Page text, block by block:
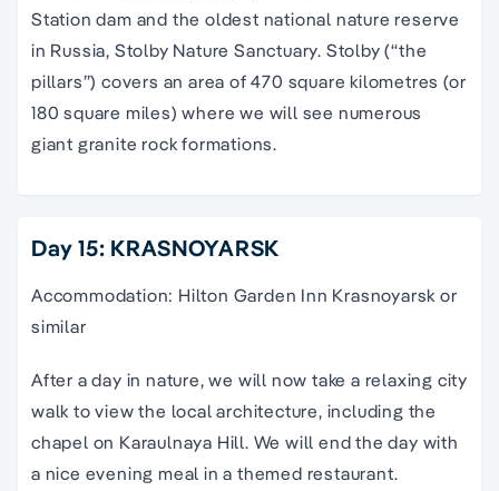
Station dam and the oldest national nature reserve
in Russia, Stolby Nature Sanctuary. Stolby (“the
pillars”) covers an area of 470 square kilometres (or
180 square miles) where we will see numerous
giant granite rock formations.
Day 15: KRASNOYARSK
Accommodation: Hilton Garden Inn Krasnoyarsk or
similar
After a day in nature, we will now take a relaxing city
walk to view the local architecture, including the
chapel on Karaulnaya Hill. We will end the day with
a nice evening meal in a themed restaurant.